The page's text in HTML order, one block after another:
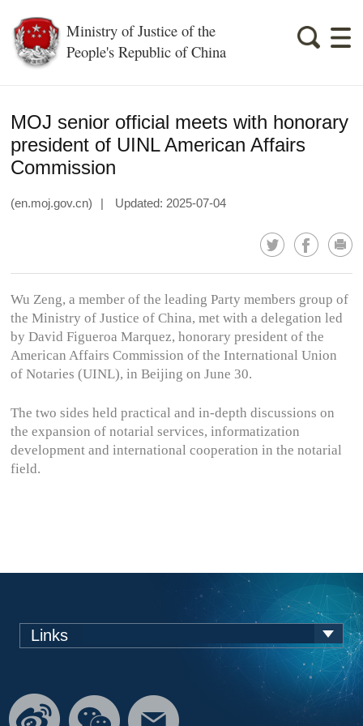
Ministry of Justice of the
People's Republic of China
MOJ senior official meets with honorary
president of UINL American Affairs
Commission
(en.moj.gov.cn) Updated: 2025-07-04
Wu Zeng, a member of the leading Party members group of
the Ministry of Justice of China, met with a delegation led
by David Figueroa Marquez, honorary president of the
American Affairs Commission of the International Union
of Notaries (UINL), in Beijing on June 30.
The two sides held practical and in-depth discussions on
the expansion of notarial services, informatization
development and international cooperation in the notarial
field.
Links